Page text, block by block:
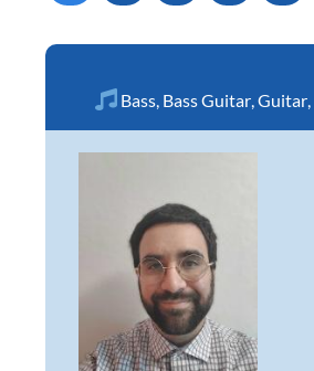
Bass Bass Guitar Guitar